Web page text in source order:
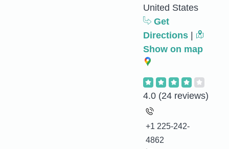
United States
Get
Directions
Show on map
4.0 (24 reviews)
+1 225-242-
4862